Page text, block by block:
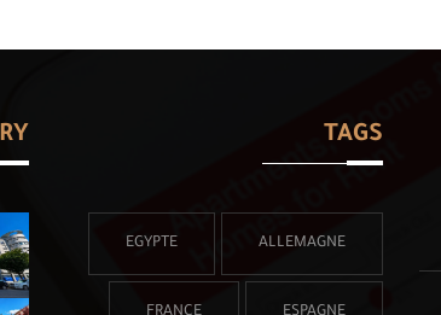
TAGS
ALLEMAGNE
EGYPTE